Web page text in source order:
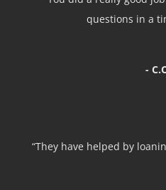
questions in a
-
“They have helped by